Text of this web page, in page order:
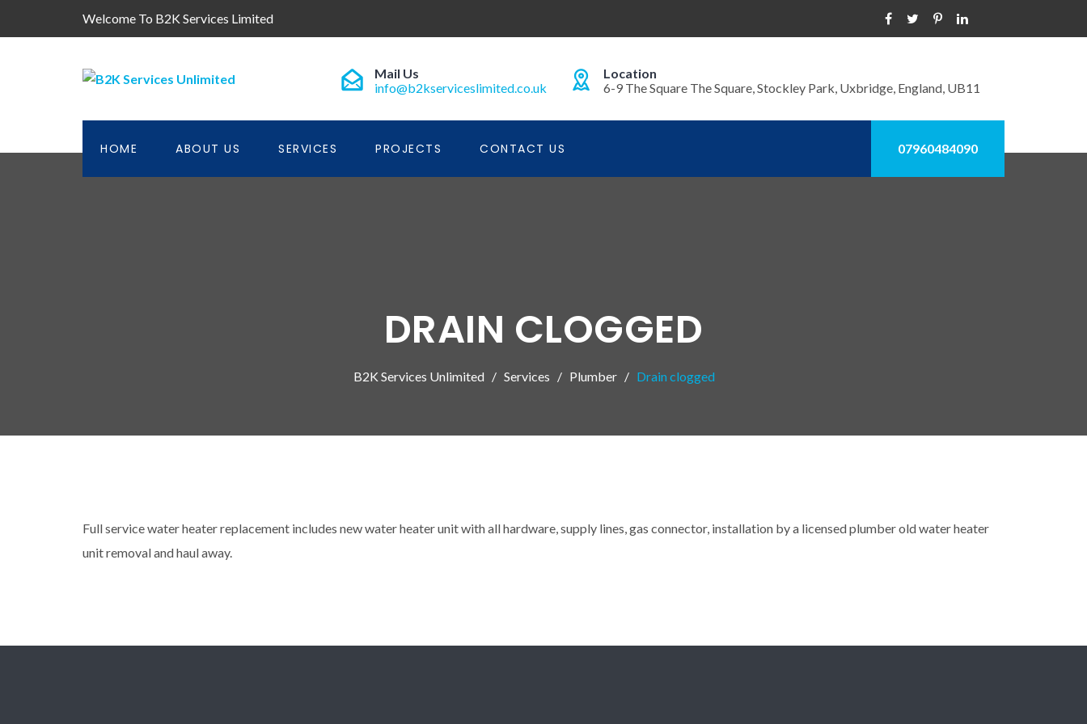
Welcome To B2K Services Limited
Mail Us
info@b2kserviceslimited.co.uk
Location
6-9 The Square The Square, Stockley Park, Uxbridge, England, UB11
HOME ABOUT US SERVICES PROJECTS CONTACT US 07960484090
DRAIN CLOGGED
B2K Services Unlimited Services Plumber Drain clogged
Full service water heater replacement includes new water heater unit with all hardware, supply lines, gas connector, installation by a licensed plumber old water heater
unit removal and haul away.